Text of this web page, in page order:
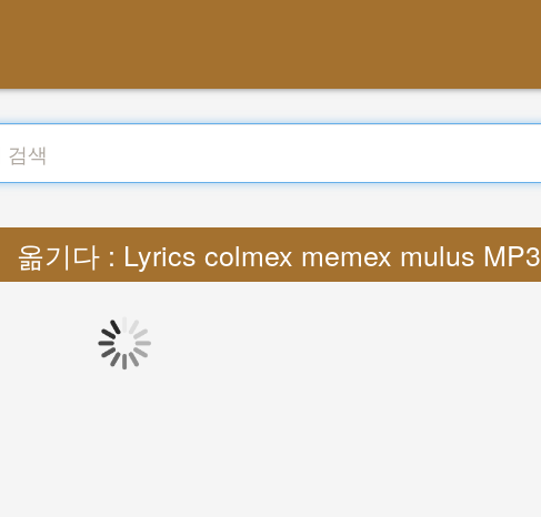
옮기다 : Lyrics colmex memex mulus MP3